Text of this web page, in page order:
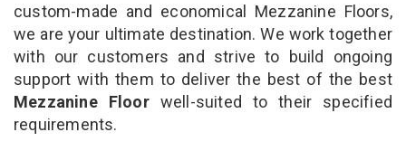
custom-made and economical Mezzanine Floors,
we are your ultimate destination. We work together
with our customers and strive to build ongoing
support with them to deliver the best of the best
Mezzanine Floor well-suited to their specified
requirements.